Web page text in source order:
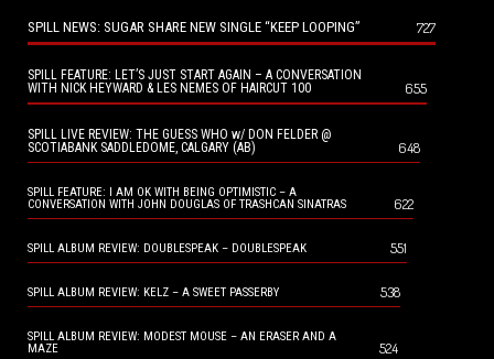
SPILL NEWS: SUGAR SHARE NEW SINGLE “KEEP LOOPING” 727
SPILL FEATURE: LET’S JUST START AGAIN – A CONVERSATION
WITH NICK HEYWARD & LES NEMES OF HAIRCUT 100
655
SPILL LIVE REVIEW: THE GUESS WHO w/ DON FELDER @
SCOTIABANK SADDLEDOME, CALGARY (AB)
648
SPILL FEATURE: I AM OK WITH BEING OPTIMISTIC – A
CONVERSATION WITH JOHN DOUGLAS OF TRASHCAN SINATRAS
622
SPILL ALBUM REVIEW: DOUBLESPEAK – DOUBLESPEAK 551
SPILL ALBUM REVIEW: KELZ – A SWEET PASSERBY 538
SPILL ALBUM REVIEW: MODEST MOUSE – AN ERASER AND A
MAZE
524